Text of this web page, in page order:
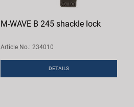
M-WAVE B 245 shackle lock
Article No.: 234010
DETAILS